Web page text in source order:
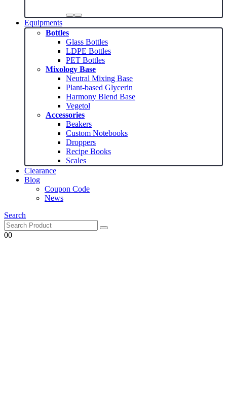
Equipments
Bottles
Glass Bottles
LDPE Bottles
PET Bottles
Mixology Base
Neutral Mixing Base
Plant-based Glycerin
Harmony Blend Base
Vegetol
Accessories
Beakers
Custom Notebooks
Droppers
Recipe Books
Scales
Clearance
Blog
Coupon Code
News
Search
00